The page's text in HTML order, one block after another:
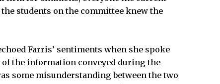
students on the committee knew the
Farris’ sentiments when she spoke
the information conveyed during the
some misunderstanding between the two